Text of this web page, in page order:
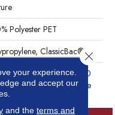
Polyester PET
ClassicBac®
Quality Assurance, 10
Stain And Soil Resistance
your experience.
and accept our
and the terms and
Close